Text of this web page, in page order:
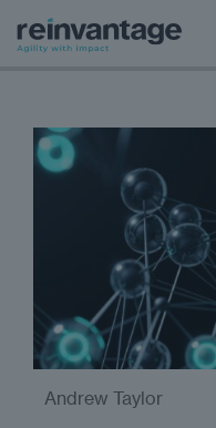
Andrew Taylor